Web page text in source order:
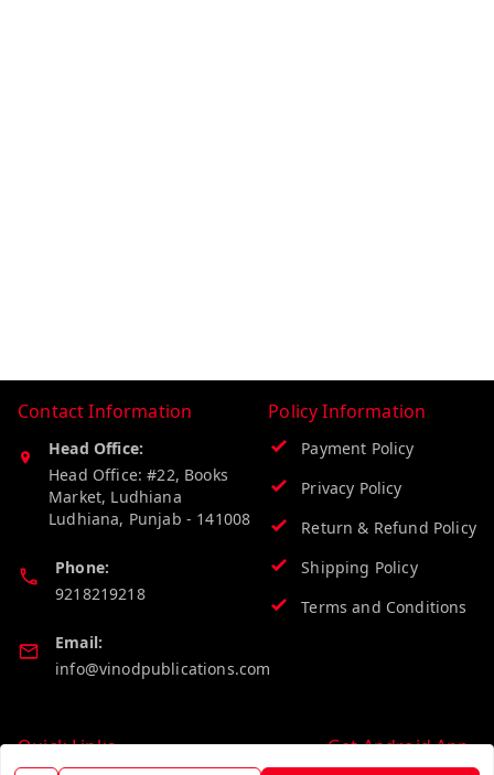
Contact Information
Head Office:
Head Office: #22, Books
Market, Ludhiana
Ludhiana, Punjab - 141008
Phone:
9218219218
Email:
info@vinodpublications.com
Policy Information
Payment Policy
Privacy Policy
Return & Refund Policy
Shipping Policy
Terms and Conditions
Quick Links Get Android App